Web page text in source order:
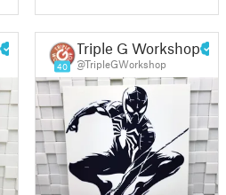
40
Triple G Workshop
@TripleGWorkshop